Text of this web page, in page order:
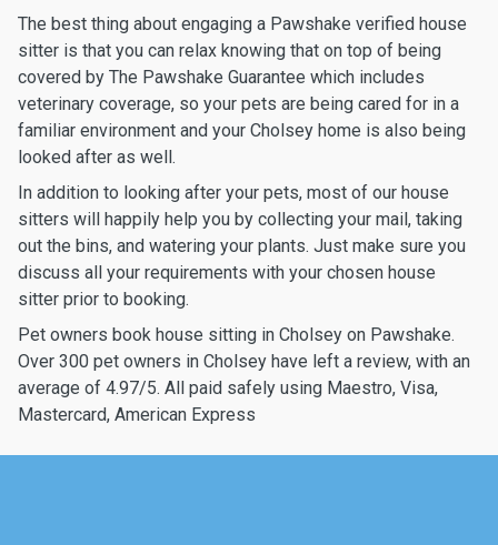
The best thing about engaging a Pawshake verified house
sitter is that you can relax knowing that on top of being
covered by The Pawshake Guarantee which includes
veterinary coverage, so your pets are being cared for in a
familiar environment and your Cholsey home is also being
looked after as well.
In addition to looking after your pets, most of our house
sitters will happily help you by collecting your mail, taking
out the bins, and watering your plants. Just make sure you
discuss all your requirements with your chosen house
sitter prior to booking.
Pet owners book house sitting in Cholsey on Pawshake.
Over 300 pet owners in Cholsey have left a review, with an
average of 4.97/5. All paid safely using Maestro, Visa,
Mastercard, American Express